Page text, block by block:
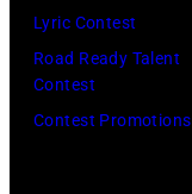
Lyric Contest
Road Ready Talent
Contest
Contest Promotions